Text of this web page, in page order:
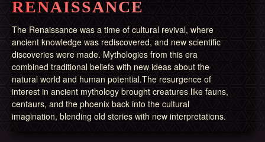
RENAISSANCE
The Renaissance was a time of cultural revival, where
ancient knowledge was rediscovered, and new scientific
discoveries were made. Mythologies from this era
combined traditional beliefs with new ideas about the
natural world and human potential.The resurgence of
interest in ancient mythology brought creatures like fauns,
centaurs, and the phoenix back into the cultural
imagination, blending old stories with new interpretations.